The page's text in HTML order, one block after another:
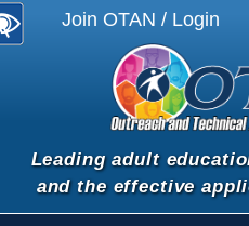
Join OTAN / Login
Leading adult
and the effective